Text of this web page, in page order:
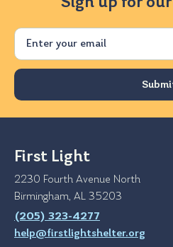
Email
First Light
2230 Fourth Avenue North
Birmingham, AL 35203
(205) 323-4277
help@firstlightshelter.org